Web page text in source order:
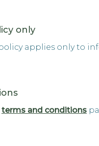
only
applies only to
terms and conditions